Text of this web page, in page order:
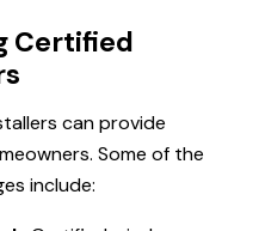
Certified
can provide
Some of the
include: